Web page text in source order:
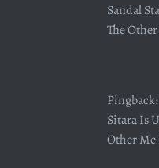
Sandal
The
Pingback:
Sitara Is
Other